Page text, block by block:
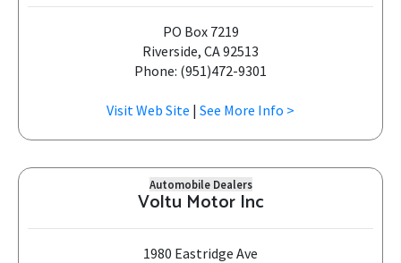
PO Box 7219
Riverside, CA 92513
Phone: (951)472-9301
Visit Web Site | See More Info >
Automobile Dealers
Voltu Motor Inc
1980 Eastridge Ave